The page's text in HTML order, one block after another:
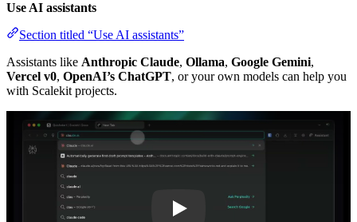
Use AI assistants
Section titled “Use AI assistants”
Assistants like Anthropic Claude, Ollama, Google Gemini,
Vercel v0, OpenAI’s ChatGPT, or your own models can help you
with Scalekit projects.